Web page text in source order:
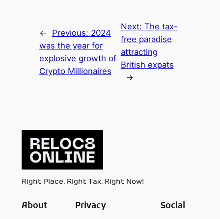
← Previous: 2024
was the year for
explosive growth of
Crypto Millionaires
Next: The tax-
free paradise
attracting
British expats
→
Right Place, Right Tax, Right Now!
About Privacy Social